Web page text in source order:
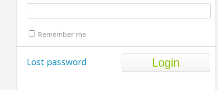
Remember me
Lost password